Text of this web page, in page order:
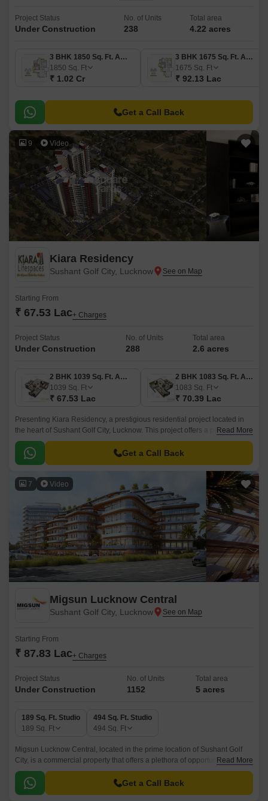
Project Status
Under Construction
No. of Units
238
Total area
4.22 acres
3 BHK 1850 Sq. Ft. Apartment
1850 Sq. Ft
₹ 1.02 Cr
3 BHK 1675 Sq. Ft. Apartment
1675 Sq. Ft
₹ 92.13 Lac
Get a Call Back
9 Video
Kiara Residency
Sushant Golf City, Lucknow
Starting From
₹ 67.53 Lac+ Charges
Project Status
Under Construction
No. of Units
288
Total area
2.6 acres
2 BHK 1039 Sq. Ft. Apartment
1039 Sq. Ft
₹ 67.53 Lac
2 BHK 1083 Sq. Ft. Apartment
1083 Sq. Ft
₹ 70.39 Lac
Presenting Kiara Residency, a prestigious residential project located in
the heart of Sushant Golf City, Lucknow. This project offers a perfect blend
of luxury and convenience, making it an ideal residential option for those
seeking a peaceful and serene living experience.
Read More
Get a Call Back
7 Video
Migsun Lucknow Central
Sushant Golf City, Lucknow
Starting From
₹ 87.83 Lac+ Charges
Project Status
Under Construction
No. of Units
1152
Total area
5 acres
189 Sq. Ft. Studio
189 Sq. Ft
494 Sq. Ft. Studio
494 Sq. Ft
Migsun Lucknow Central, located in the prime location of Sushant Golf
City, is a commercial property that offers a plethora of opportunities for
businesses to thrive.
Read More
Get a Call Back